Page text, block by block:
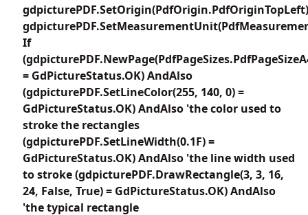
gdpicturePDF.SetOrigin(PdfOrigin.PdfOriginTopLeft)
If
= GdPictureStatus.OK) AndAlso
(gdpicturePDF.SetLineColor(255, 140, 0) =
GdPictureStatus.OK) AndAlso 'the color used to
stroke the rectangles
(gdpicturePDF.SetLineWidth(0.1F) =
GdPictureStatus.OK) AndAlso 'the line width used
to stroke (gdpicturePDF.DrawRectangle(3, 3, 16,
24, False, True) = GdPictureStatus.OK) AndAlso
'the typical rectangle